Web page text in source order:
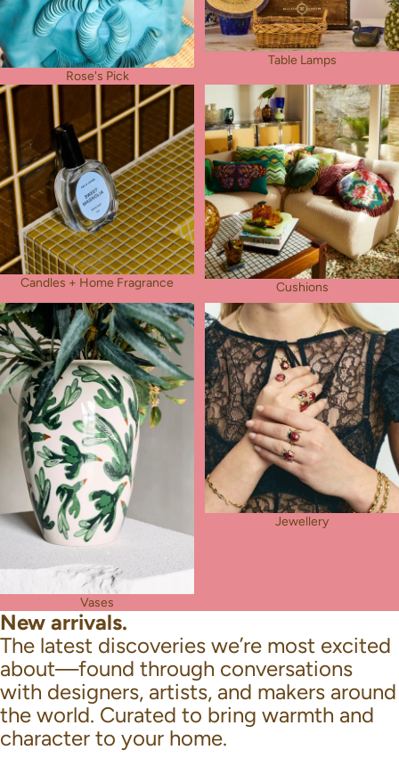
Rose's Pick
Table Lamps
Candles + Home Fragrance
Candles + Home Fragrance
Cushions
Cushions
Vases
Vases
Jewellery
Jewellery
New arrivals.
The latest discoveries we’re most excited
about—found through conversations
with designers, artists, and makers around
the world. Curated to bring warmth and
character to your home.